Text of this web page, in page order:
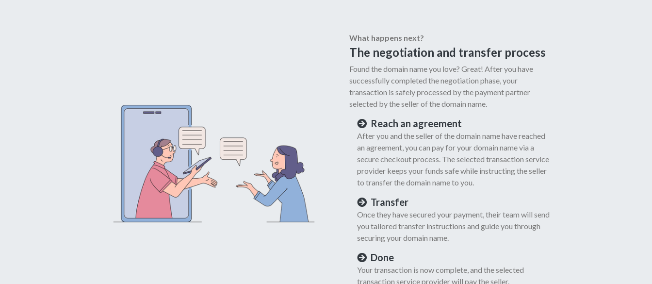
What happens next?
The negotiation and transfer process
Found the domain name you love? Great! After you have
successfully completed the negotiation phase, your
transaction is safely processed by the payment partner
selected by the seller of the domain name.
Reach an agreement
After you and the seller of the domain name have reached
an agreement, you can pay for your domain name via a
secure checkout process. The selected transaction service
provider keeps your funds safe while instructing the seller
to transfer the domain name to you.
Transfer
Once they have secured your payment, their team will send
you tailored transfer instructions and guide you through
securing your domain name.
Done
Your transaction is now complete, and the selected
transaction service provider will pay the seller.